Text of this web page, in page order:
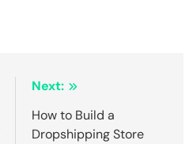
Next:
How to Build a
Dropshipping Store